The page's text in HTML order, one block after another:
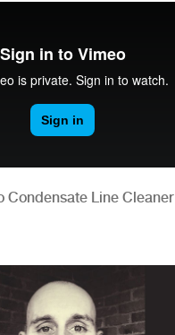
Condensate Line Cleaner